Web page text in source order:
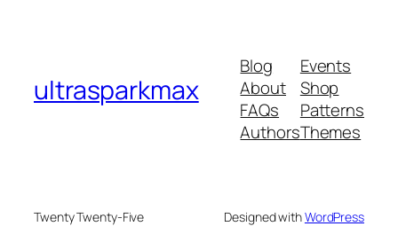
ultrasparkmax
Blog
About
FAQs
Authors
Events
Shop
Patterns
Themes
Twenty Twenty-Five Designed withWordPress